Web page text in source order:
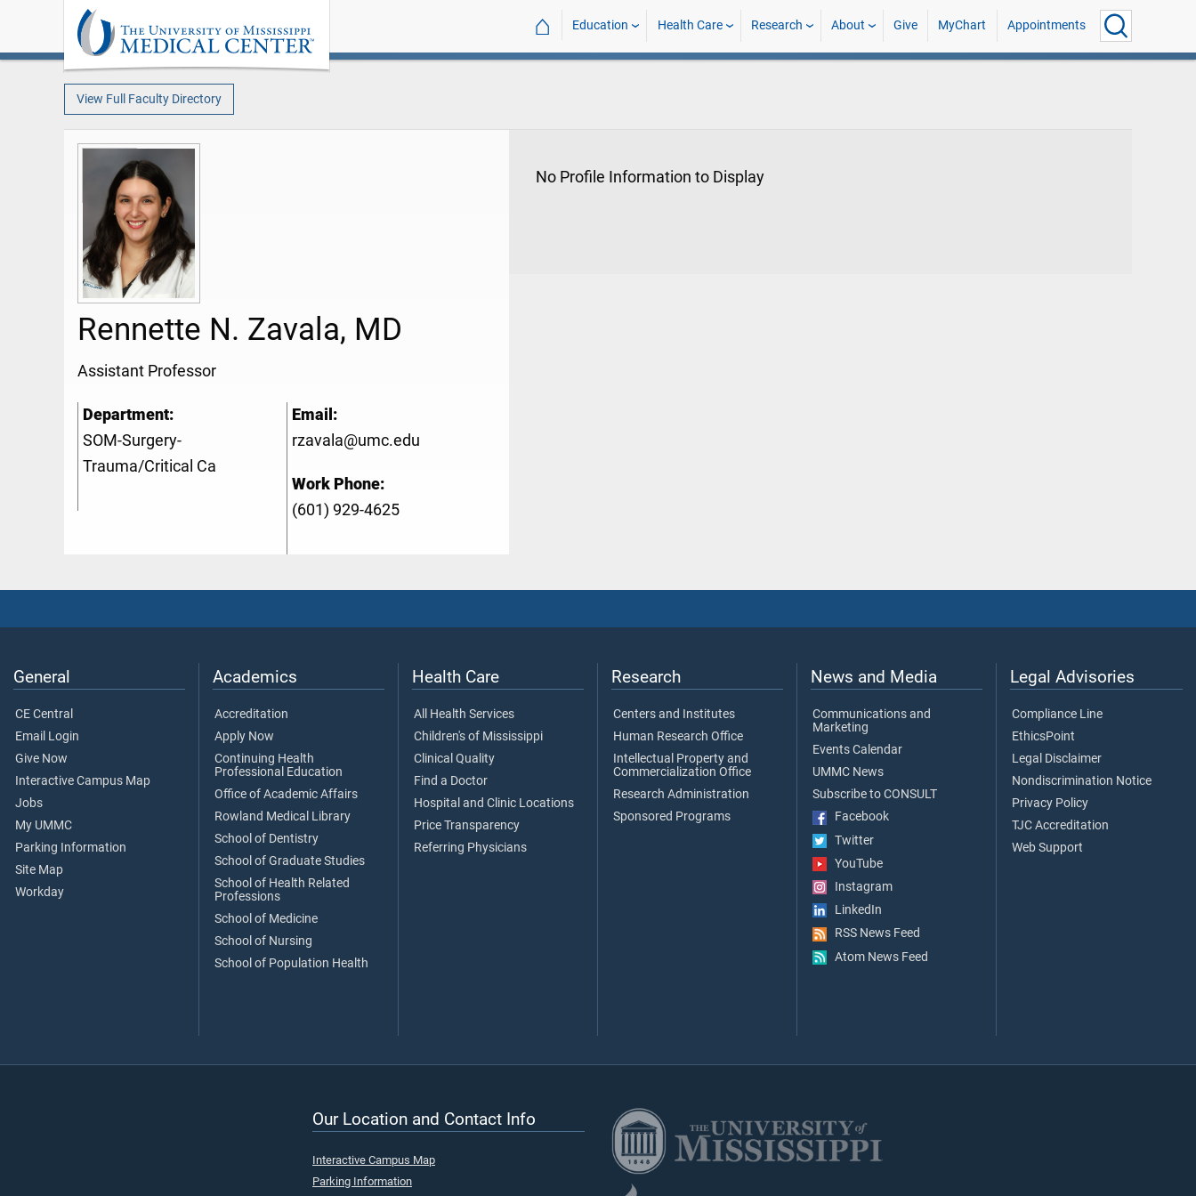
⌂ Education Health Care Research About Give MyChart Appointments
View Full Faculty Directory
Rennette N. Zavala, MD
Assistant Professor
Department:
SOM-Surgery-
Trauma/Critical Ca
Email:
rzavala@umc.edu
Work Phone:
(601) 929-4625
No Profile Information to Display
General
CE Central
Email Login
Give Now
Interactive Campus Map
Jobs
My UMMC
Parking Information
Site Map
Workday
Academics
Accreditation
Apply Now
Continuing Health
Professional Education
Office of Academic Affairs
Rowland Medical Library
School of Dentistry
School of Graduate Studies
School of Health Related
Professions
School of Medicine
School of Nursing
School of Population Health
Health Care
All Health Services
Children's of Mississippi
Clinical Quality
Find a Doctor
Hospital and Clinic Locations
Price Transparency
Referring Physicians
Research
Centers and Institutes
Human Research Office
Intellectual Property and
Commercialization Office
Research Administration
Sponsored Programs
News and Media
Communications and
Marketing
Events Calendar
UMMC News
Subscribe to CONSULT
Facebook
Twitter
YouTube
Instagram
LinkedIn
RSS News Feed
Atom News Feed
Legal Advisories
Compliance Line
EthicsPoint
Legal Disclaimer
Nondiscrimination Notice
Privacy Policy
TJC Accreditation
Web Support
Our Location and Contact Info
Interactive Campus Map
Parking Information